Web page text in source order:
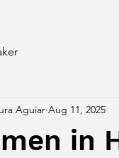
in
Aguiar Aug 11, 2025